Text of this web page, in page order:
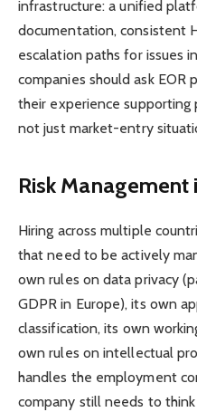
infrastructure: a unified
documentation, consistent
escalation paths for issues
companies should ask EOR
their experience
not just market-entry
Risk Management
Hiring across multiple
that need to be actively
own rules on data privacy
GDPR in Europe), its own
classification, its own
own rules on intellectual
handles the employment
company still needs to